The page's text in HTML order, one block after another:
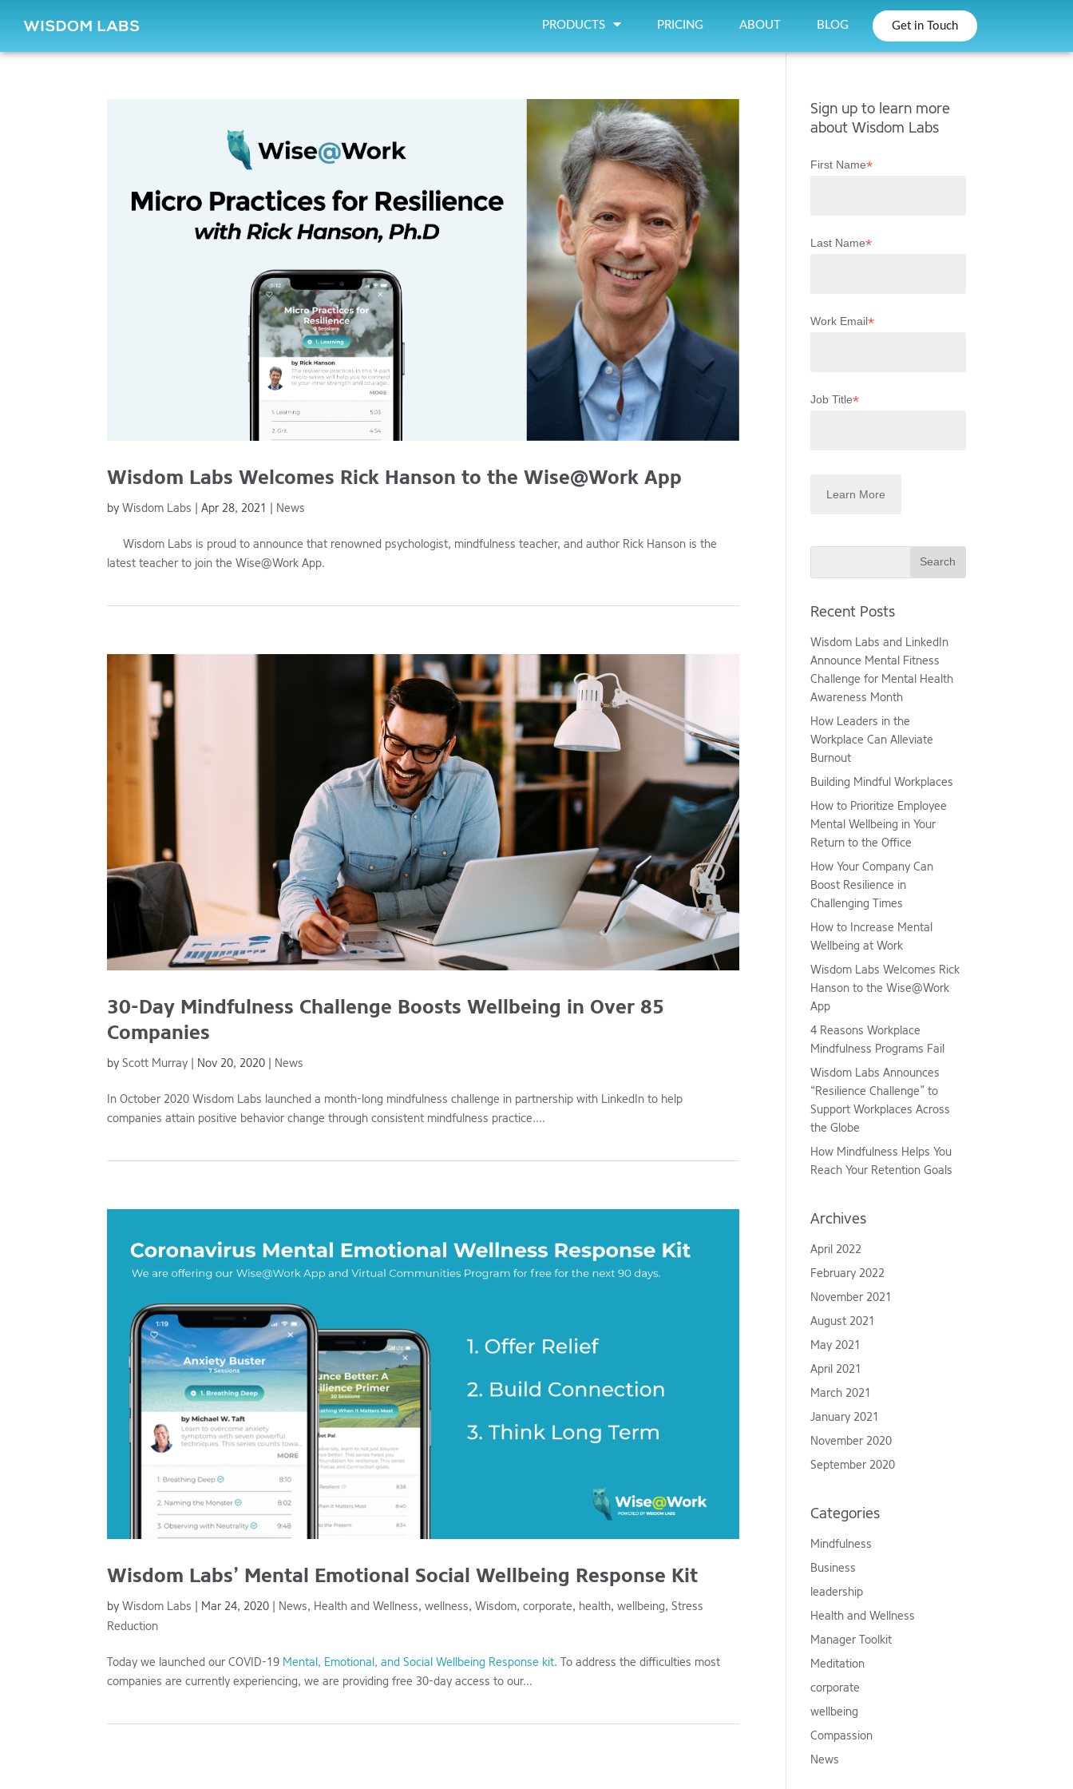
PRODUCTS PRICING ABOUT BLOG Get in Touch
Wisdom Labs Welcomes Rick Hanson to the Wise@Work App
byWisdom Labs |Apr 28, 2021 | News
Wisdom Labs is proud to announce that renowned psychologist, mindfulness teacher, and author Rick Hanson is the
latest teacher to join the Wise@Work App.
30-Day Mindfulness Challenge Boosts Wellbeing in Over 85
Companies
byScott Murray | Nov 20, 2020 | News
In October 2020 Wisdom Labs launched a month-long mindfulness challenge in partnership with LinkedIn to help
companies attain positive behavior change through consistent mindfulness practice....
Wisdom Labs’ Mental Emotional Social Wellbeing Response Kit
byWisdom Labs Mar 24, 2020 News, Health and Wellness,wellness,Wisdom,corporate, health,wellbeing,Stress
Reduction
Today we launched our COVID-19 Mental, Emotional, and Social Wellbeing Response kit. To address the difficulties most
companies are currently experiencing, we are providing free 30-day access to our...
Sign up to learn more
about Wisdom Labs
First Name*
Last Name*
Work Email*
Job Title*
Search
Recent Posts
Wisdom Labs and LinkedIn
Announce Mental Fitness
Challenge for Mental Health
Awareness Month
How Leaders in the
Workplace Can Alleviate
Burnout
Building Mindful Workplaces
How to Prioritize Employee
Mental Wellbeing in Your
Return to the Office
How Your Company Can
Boost Resilience in
Challenging Times
How to Increase Mental
Wellbeing at Work
Wisdom Labs Welcomes Rick
Hanson to the Wise@Work
App
4 Reasons Workplace
Mindfulness Programs Fail
Wisdom Labs Announces
“Resilience Challenge” to
Support Workplaces Across
the Globe
How Mindfulness Helps You
Reach Your Retention Goals
Archives
April 2022
February 2022
November 2021
August 2021
May 2021
April 2021
March 2021
January 2021
November 2020
September 2020
Categories
Mindfulness
Business
leadership
Health and Wellness
Manager Toolkit
Meditation
corporate
wellbeing
Compassion
News